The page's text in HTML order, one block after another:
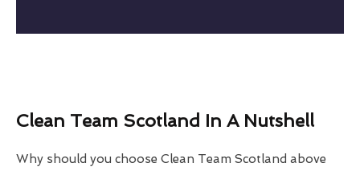
Clean Team Scotland In A Nutshell
Why should you choose Clean Team Scotland above